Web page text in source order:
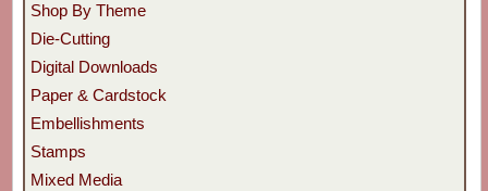
Shop By Theme
Die-Cutting
Digital Downloads
Paper & Cardstock
Embellishments
Stamps
Mixed Media